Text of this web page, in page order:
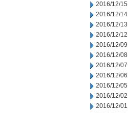
2016/12/15
2016/12/14
2016/12/13
2016/12/12
2016/12/09
2016/12/08
2016/12/07
2016/12/06
2016/12/05
2016/12/02
2016/12/01